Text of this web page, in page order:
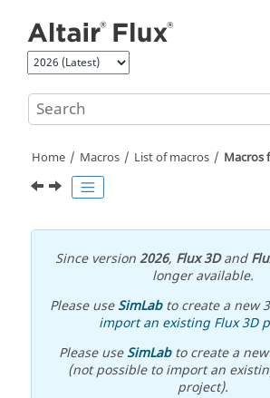
Home Macros List of macros Macros
Since version2026, Flux 3Dand
longer available.
Please useSimLabto create a new
import an existing Flux 3D
Please useSimLabto create a new
(not possible to import an
project).